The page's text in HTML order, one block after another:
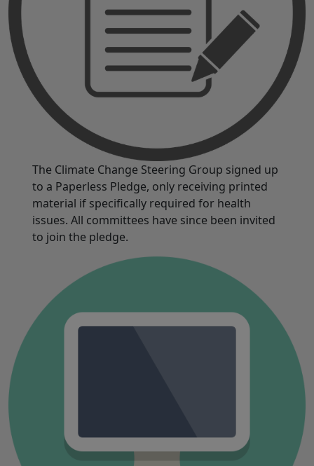
The Climate Change Steering Group signed up
to a Paperless Pledge, only receiving printed
material if specifically required for health
issues. All committees have since been invited
to join the pledge.